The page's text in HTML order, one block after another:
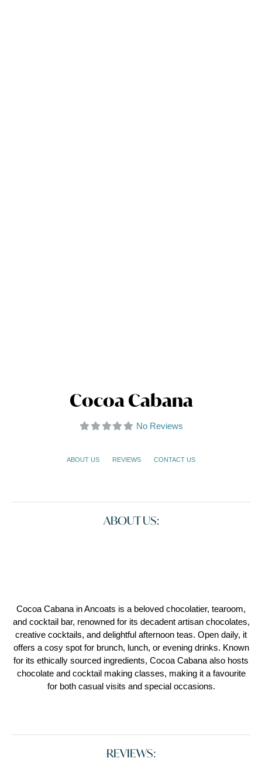
Cocoa Cabana
No Reviews
ABOUT US REVIEWS CONTACT US
ABOUT US:
Cocoa Cabana in Ancoats is a beloved chocolatier, tearoom,
and cocktail bar, renowned for its decadent artisan chocolates,
creative cocktails, and delightful afternoon teas. Open daily, it
offers a cosy spot for brunch, lunch, or evening drinks. Known
for its ethically sourced ingredients, Cocoa Cabana also hosts
chocolate and cocktail making classes, making it a favourite
for both casual visits and special occasions.
REVIEWS: